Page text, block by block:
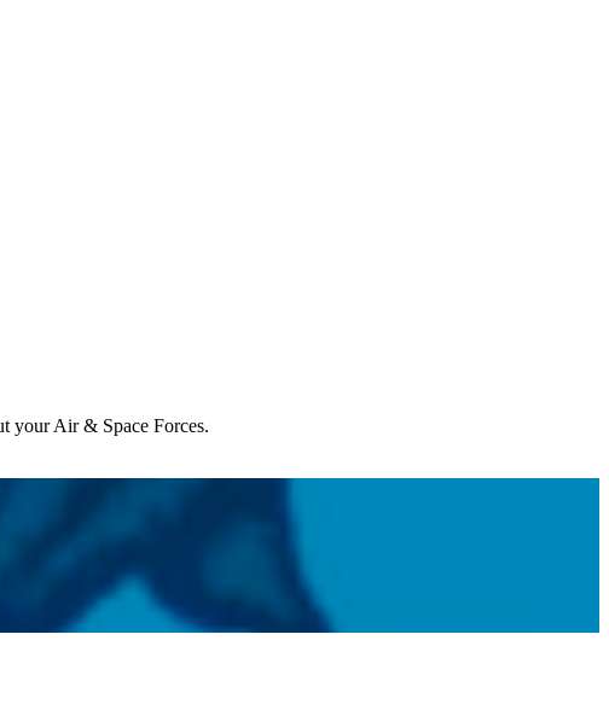
your Air & Space Forces.